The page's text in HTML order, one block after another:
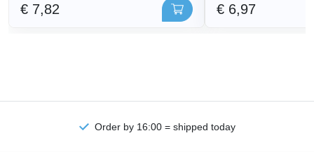
€ 7,82 € 6,97
Order by 16:00 = shipped today